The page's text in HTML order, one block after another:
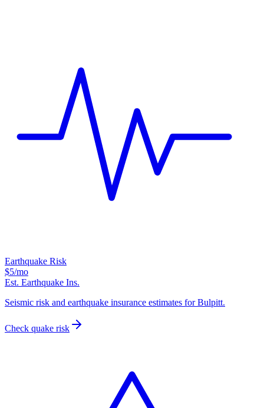
Earthquake Risk
$5/mo
Est. Earthquake Ins.
Seismic risk and earthquake insurance estimates for Bulpitt.
Check quake risk